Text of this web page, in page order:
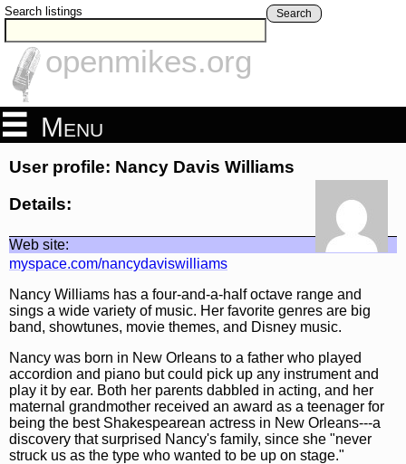
Search listings Search
openmikes.org
Menu
User profile: Nancy Davis Williams
Details:
Web site:
myspace.com/nancydaviswilliams
Nancy Williams has a four-and-a-half octave range and
sings a wide variety of music. Her favorite genres are big
band, showtunes, movie themes, and Disney music.
Nancy was born in New Orleans to a father who played
accordion and piano but could pick up any instrument and
play it by ear. Both her parents dabbled in acting, and her
maternal grandmother received an award as a teenager for
being the best Shakespearean actress in New Orleans---a
discovery that surprised Nancy's family, since she "never
struck us as the type who wanted to be up on stage."